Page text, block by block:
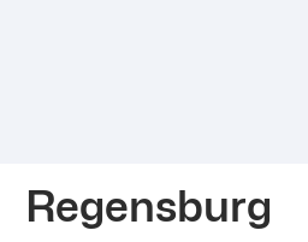
Regensburg